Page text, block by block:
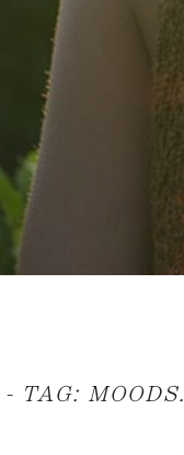
TAG: MOODS.